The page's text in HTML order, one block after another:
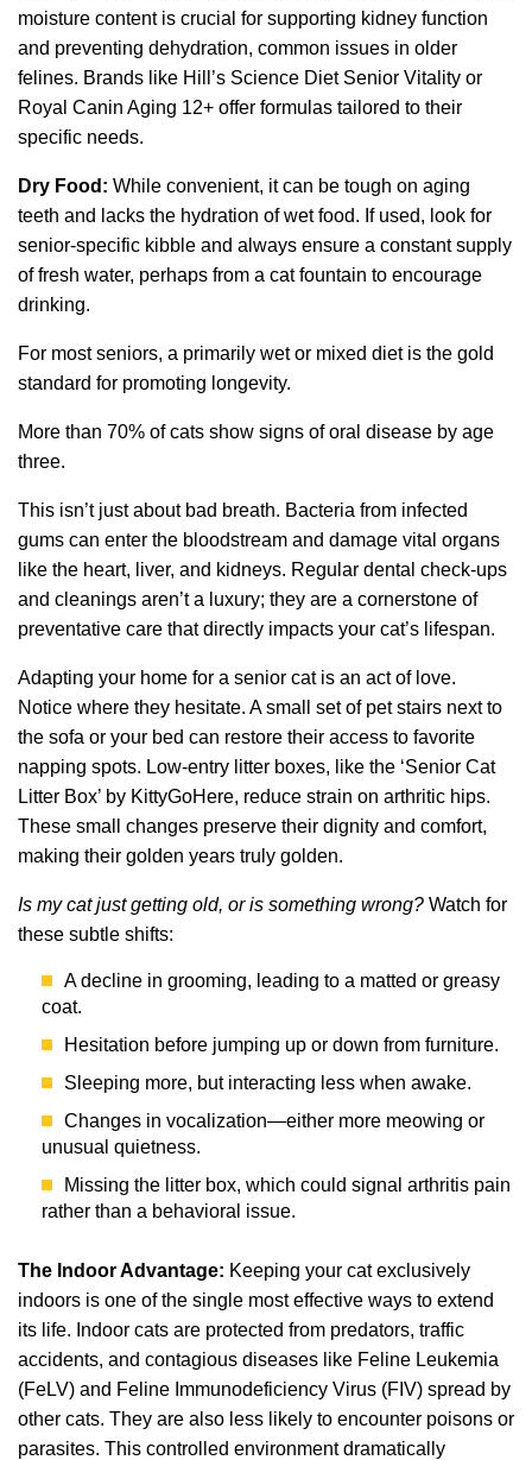
moisture content is crucial for supporting kidney function
and preventing dehydration, common issues in older
felines. Brands like Hill’s Science Diet Senior Vitality or
Royal Canin Aging 12+ offer formulas tailored to their
specific needs.
Dry Food: While convenient, it can be tough on aging
teeth and lacks the hydration of wet food. If used, look for
senior-specific kibble and always ensure a constant supply
of fresh water, perhaps from a cat fountain to encourage
drinking.
For most seniors, a primarily wet or mixed diet is the gold
standard for promoting longevity.
More than 70% of cats show signs of oral disease by age
three.
This isn’t just about bad breath. Bacteria from infected
gums can enter the bloodstream and damage vital organs
like the heart, liver, and kidneys. Regular dental check-ups
and cleanings aren’t a luxury; they are a cornerstone of
preventative care that directly impacts your cat’s lifespan.
Adapting your home for a senior cat is an act of love.
Notice where they hesitate. A small set of pet stairs next to
the sofa or your bed can restore their access to favorite
napping spots. Low-entry litter boxes, like the ‘Senior Cat
Litter Box’ by KittyGoHere, reduce strain on arthritic hips.
These small changes preserve their dignity and comfort,
making their golden years truly golden.
Is my cat just getting old, or is something wrong? Watch for
these subtle shifts:
A decline in grooming, leading to a matted or greasy
coat.
Hesitation before jumping up or down from furniture.
Sleeping more, but interacting less when awake.
Changes in vocalization—either more meowing or
unusual quietness.
Missing the litter box, which could signal arthritis pain
rather than a behavioral issue.
The Indoor Advantage: Keeping your cat exclusively
indoors is one of the single most effective ways to extend
its life. Indoor cats are protected from predators, traffic
accidents, and contagious diseases like Feline Leukemia
(FeLV) and Feline Immunodeficiency Virus (FIV) spread by
other cats. They are also less likely to encounter poisons or
parasites. This controlled environment dramatically